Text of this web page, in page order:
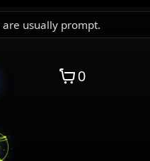
are usually prompt.
0